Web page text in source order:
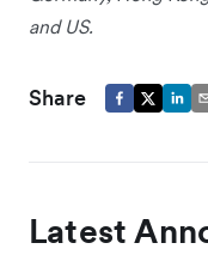
and US.
Share
Latest